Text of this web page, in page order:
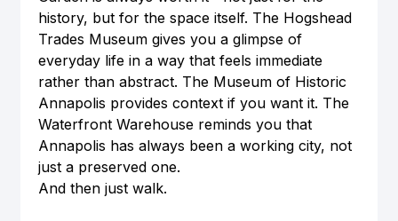
history, but for the space itself. The Hogshead
Trades Museum gives you a glimpse of
everyday life in a way that feels immediate
rather than abstract. The Museum of Historic
Annapolis provides context if you want it. The
Waterfront Warehouse reminds you that
Annapolis has always been a working city, not
just a preserved one.
And then just walk.